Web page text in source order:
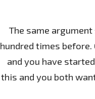
The same
hundred times
and you have
this and you both